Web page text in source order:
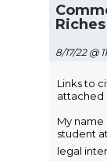
Riches
8/17/22 @
Links to
attached
My name
student
legal